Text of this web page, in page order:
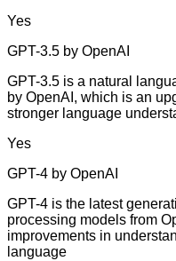
Yes
GPT-3.5 by OpenAI
GPT-3.5 is a natural
by OpenAI, which is an
stronger language
Yes
GPT-4 by OpenAI
GPT-4 is the latest
processing models from
improvements in
language